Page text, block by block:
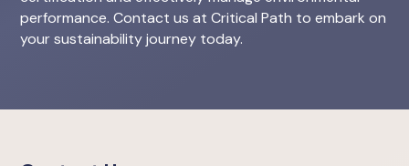
performance. Contact us at Critical Path to embark on
your sustainability journey today.